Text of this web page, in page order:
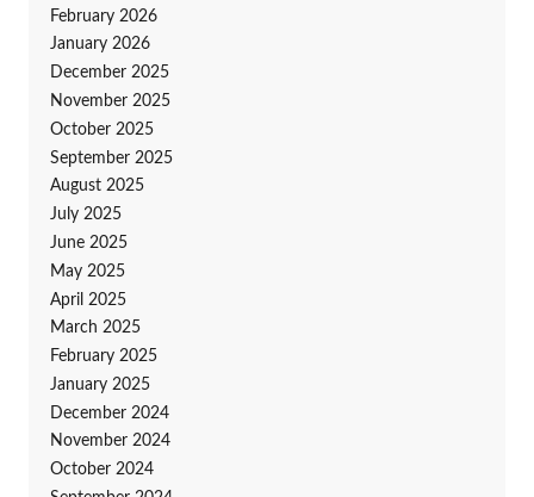
February 2026
January 2026
December 2025
November 2025
October 2025
September 2025
August 2025
July 2025
June 2025
May 2025
April 2025
March 2025
February 2025
January 2025
December 2024
November 2024
October 2024